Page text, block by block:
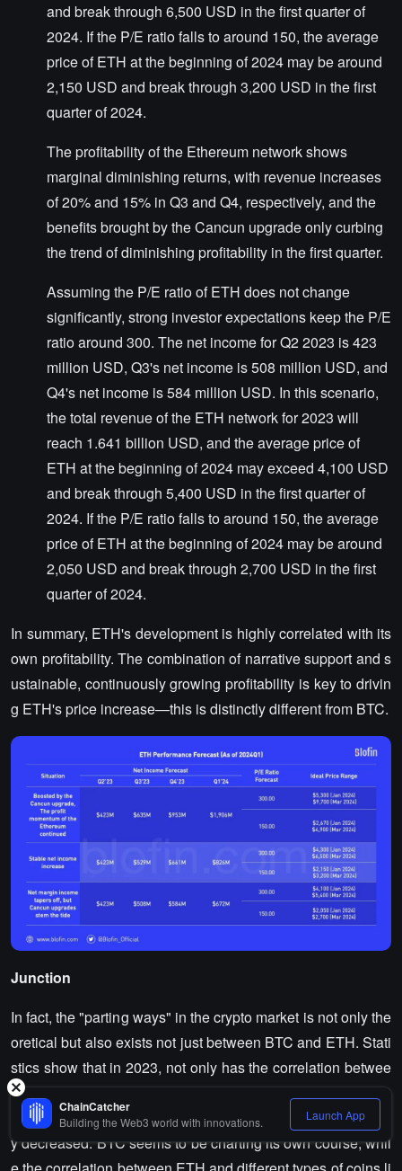
and break through 6,500 USD in the first quarter of
2024. If the P/E ratio falls to around 150, the average
price of ETH at the beginning of 2024 may be around
2,150 USD and break through 3,200 USD in the first
quarter of 2024.
The profitability of the Ethereum network shows
marginal diminishing returns, with revenue increases
of 20% and 15% in Q3 and Q4, respectively, and the
benefits brought by the Cancun upgrade only curbing
the trend of diminishing profitability in the first quarter.
Assuming the P/E ratio of ETH does not change
significantly, strong investor expectations keep the P/E
ratio around 300. The net income for Q2 2023 is 423
million USD, Q3's net income is 508 million USD, and
Q4's net income is 584 million USD. In this scenario,
the total revenue of the ETH network for 2023 will
reach 1.641 billion USD, and the average price of
ETH at the beginning of 2024 may exceed 4,100 USD
and break through 5,400 USD in the first quarter of
2024. If the P/E ratio falls to around 150, the average
price of ETH at the beginning of 2024 may be around
2,050 USD and break through 2,700 USD in the first
quarter of 2024.
In summary, ETH's development is highly correlated with its
own profitability. The combination of narrative support and s
ustainable, continuously growing profitability is key to drivin
g ETH's price increase—this is distinctly different from BTC.
Junction
In fact, the "parting ways" in the crypto market is not only the
oretical but also exists not just between BTC and ETH. Stati
stics show that in 2023, not only has the correlation betwee
n BTC and ETH significantly decreased, but the correlation
between BTC and mainstream altcoins has also significantl
y decreased. BTC seems to be charting its own course, whil
ChainCatcher
Building the Web3 world with innovations. Launch App